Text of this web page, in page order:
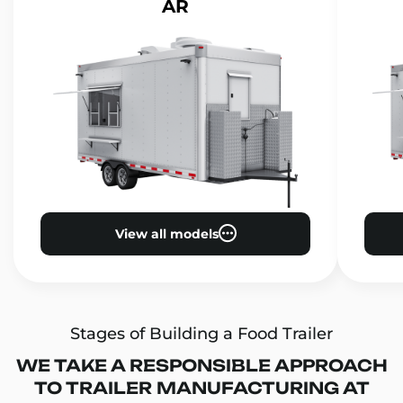
AR
View all models
Stages of Building a Food Trailer
WE TAKE A RESPONSIBLE APPROACH
TO TRAILER MANUFACTURING AT